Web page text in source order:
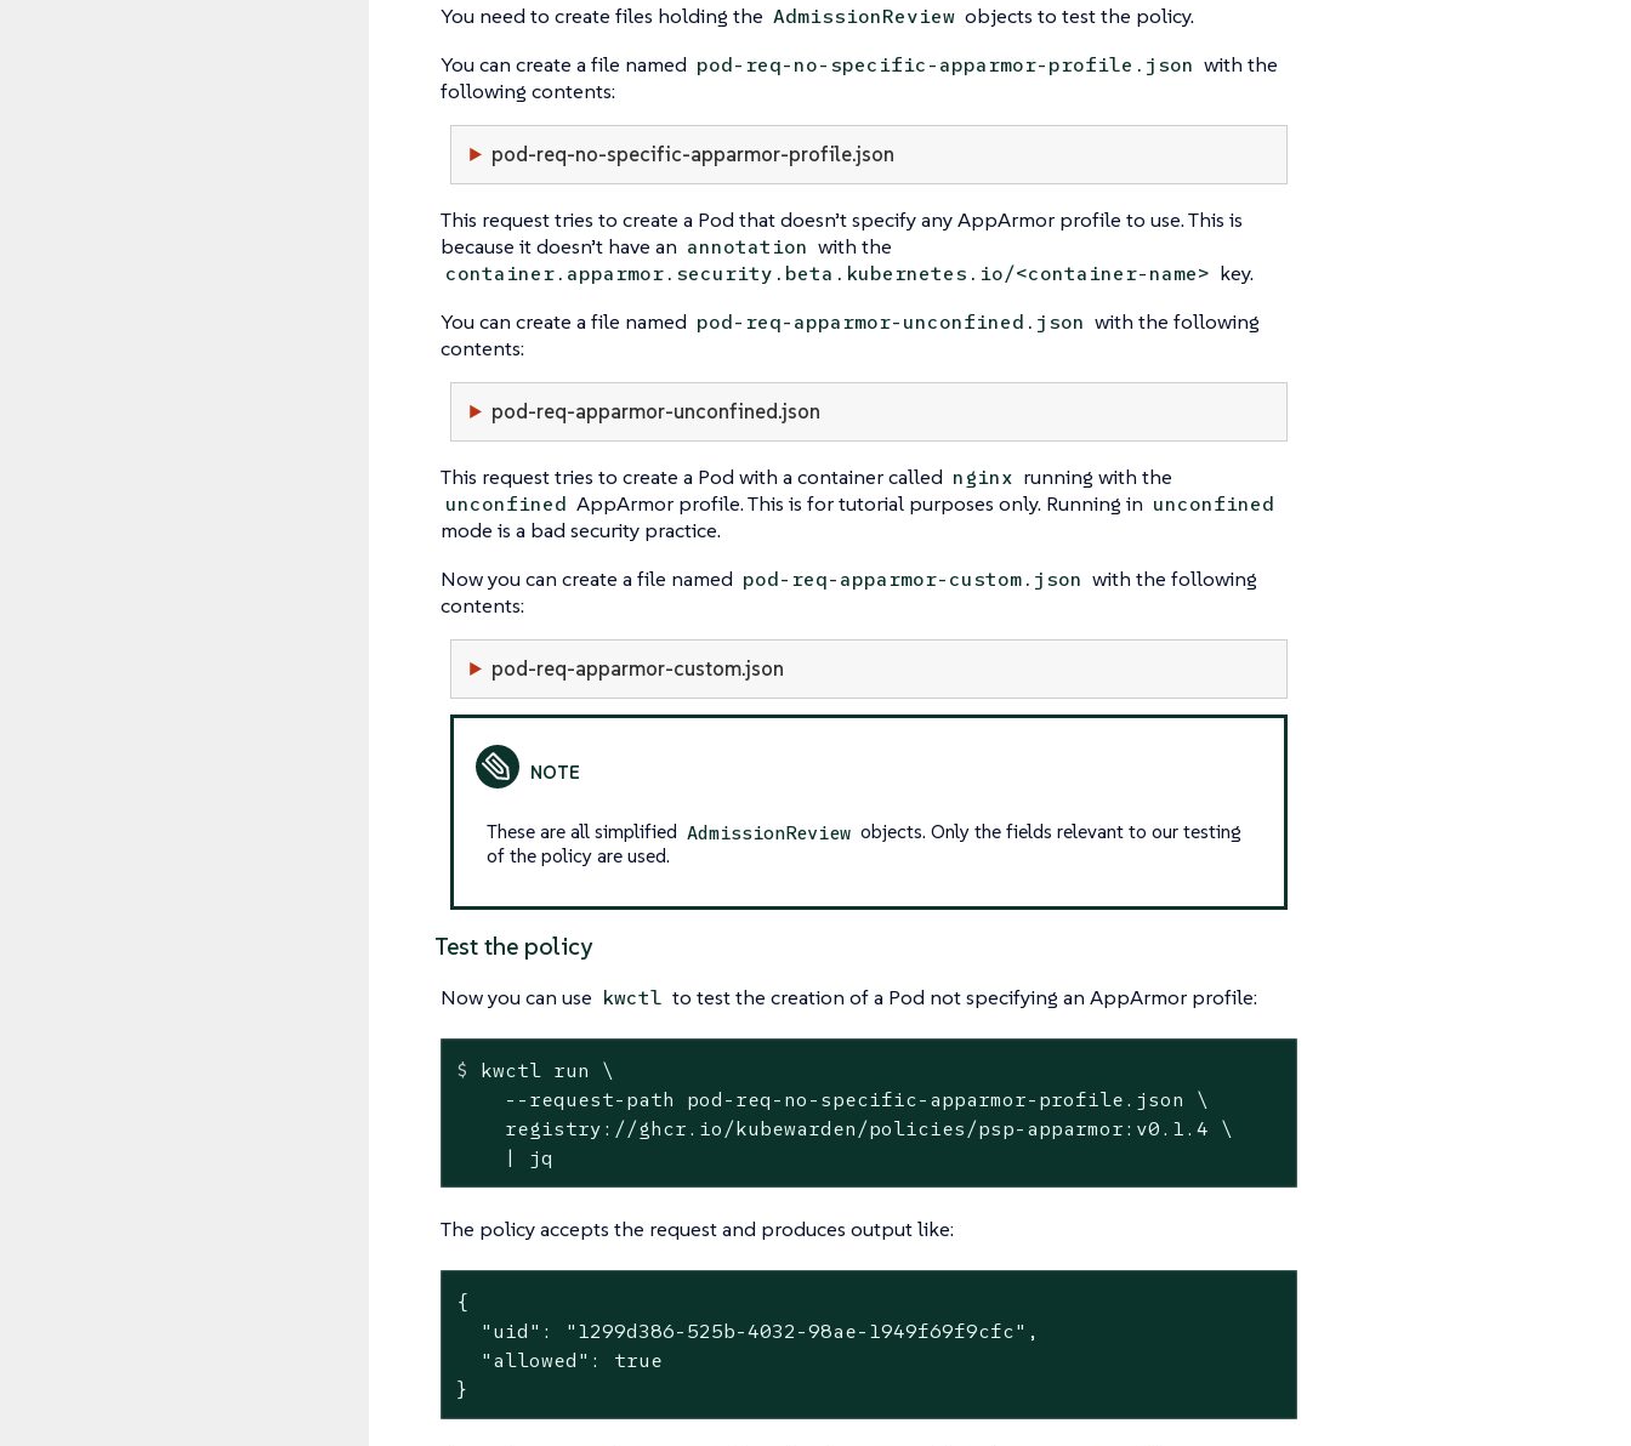
You need to create files holding the AdmissionReview objects to test the policy.
You can create a file named pod-req-no-specific-apparmor-profile.json with the
following contents:
pod-req-no-specific-apparmor-profile.json
This request tries to create a Pod that doesn’t specify any AppArmor profile to use. This is
because it doesn’t have an annotation with the
container.apparmor.security.beta.kubernetes.io/<container-name> key.
You can create a file named pod-req-apparmor-unconfined.json with the following
contents:
pod-req-apparmor-unconfined.json
This request tries to create a Pod with a container called nginx running with the
unconfined AppArmor profile. This is for tutorial purposes only. Running in unconfined
mode is a bad security practice.
Now you can create a file named pod-req-apparmor-custom.json with the following
contents:
pod-req-apparmor-custom.json
These are all simplified AdmissionReview objects. Only the fields relevant to our testing
of the policy are used.
Test the policy
Now you can use kwctl to test the creation of a Pod not specifying an AppArmor profile:
$
kwctl run \
    --request-path pod-req-no-specific-apparmor-profile.json \
    registry://ghcr.io/kubewarden/policies/psp-apparmor:v0.1.4 \
    | jq
The policy accepts the request and produces output like:
{
  "uid": "1299d386-525b-4032-98ae-1949f69f9cfc",
  "allowed": true
}